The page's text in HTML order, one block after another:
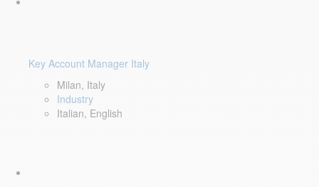
Key Account Manager Italy
Milan, Italy
Industry
Italian, English